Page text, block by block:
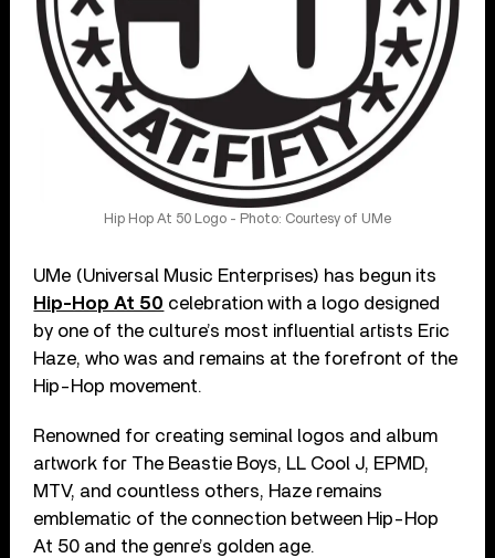
Hip Hop At 50 Logo - Photo: Courtesy of UMe
UMe (Universal Music Enterprises) has begun its
Hip-Hop At 50 celebration with a logo designed
by one of the culture’s most influential artists Eric
Haze, who was and remains at the forefront of the
Hip-Hop movement.
Renowned for creating seminal logos and album
artwork for The Beastie Boys, LL Cool J, EPMD,
MTV, and countless others, Haze remains
emblematic of the connection between Hip-Hop
At 50 and the genre’s golden age.